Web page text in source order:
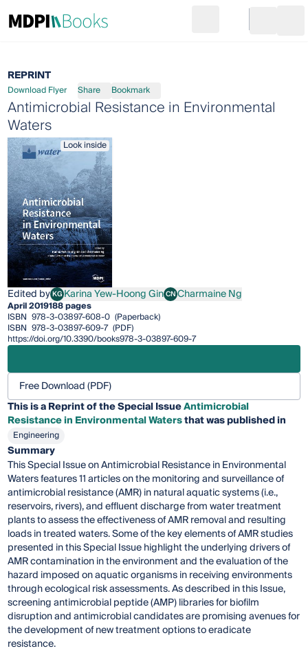
Go to cart
REPRINT
Download Flyer Share Bookmark
Antimicrobial Resistance in Environmental
Waters
Look inside
Edited byKGKarina Yew-Hoong Gin
Karina Yew-Hoong GinCNCharmaine Ng
Charmaine Ng
April 2019188 pages
ISBN 978-3-03897-608-0 (Paperback)
ISBN 978-3-03897-609-7 (PDF)
https://doi.org/10.3390/books978-3-03897-609-7
Free Download (PDF)
This is a Reprint of the Special IssueAntimicrobial
Resistance in Environmental Watersthat was published in
Engineering
Summary
This Special Issue on Antimicrobial Resistance in Environmental
Waters features 11 articles on the monitoring and surveillance of
antimicrobial resistance (AMR) in natural aquatic systems (i.e.,
reservoirs, rivers), and effluent discharge from water treatment
plants to assess the effectiveness of AMR removal and resulting
loads in treated waters. Some of the key elements of AMR studies
presented in this Special Issue highlight the underlying drivers of
AMR contamination in the environment and the evaluation of the
hazard imposed on aquatic organisms in receiving environments
through ecological risk assessments. As described in this Issue,
screening antimicrobial peptide (AMP) libraries for biofilm
disruption and antimicrobial candidates are promising avenues for
the development of new treatment options to eradicate
resistance.